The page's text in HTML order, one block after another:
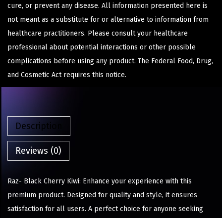
cure, or prevent any disease. All information presented here is
not meant as a substitute for or alternative to information from
healthcare practitioners. Please consult your healthcare
professional about potential interactions or other possible
complications before using any product. The Federal Food, Drug,
and Cosmetic Act requires this notice.
Description
Reviews (0)
Raz- Black Cherry Kiwi: Enhance your experience with this
premium product. Designed for quality and style, it ensures
satisfaction for all users. A perfect choice for anyone seeking